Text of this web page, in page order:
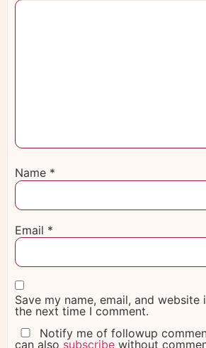
Name *
Email *
Save my name, email, and
the next time I comment.
Notify me of followup
can also subscribe without